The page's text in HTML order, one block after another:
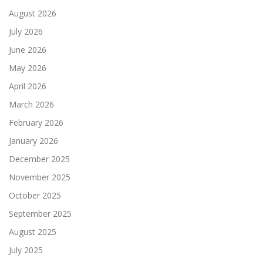
August 2026
July 2026
June 2026
May 2026
April 2026
March 2026
February 2026
January 2026
December 2025
November 2025
October 2025
September 2025
August 2025
July 2025